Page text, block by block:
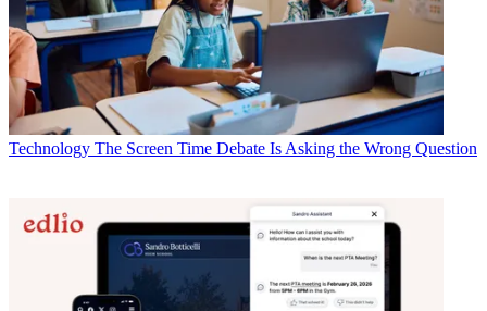
Technology The Screen Time Debate Is Asking the Wrong Question